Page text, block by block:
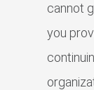
cannot
you